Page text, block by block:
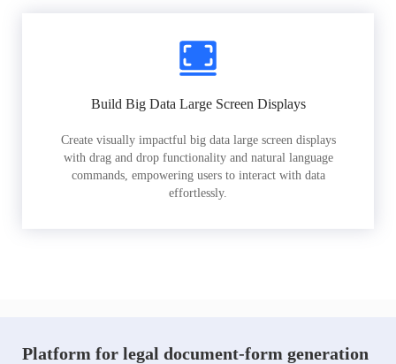
Build Big Data Large Screen Displays
Create visually impactful big data large screen displays
with drag and drop functionality and natural language
commands, empowering users to interact with data
effortlessly.
Platform for legal document-form generation